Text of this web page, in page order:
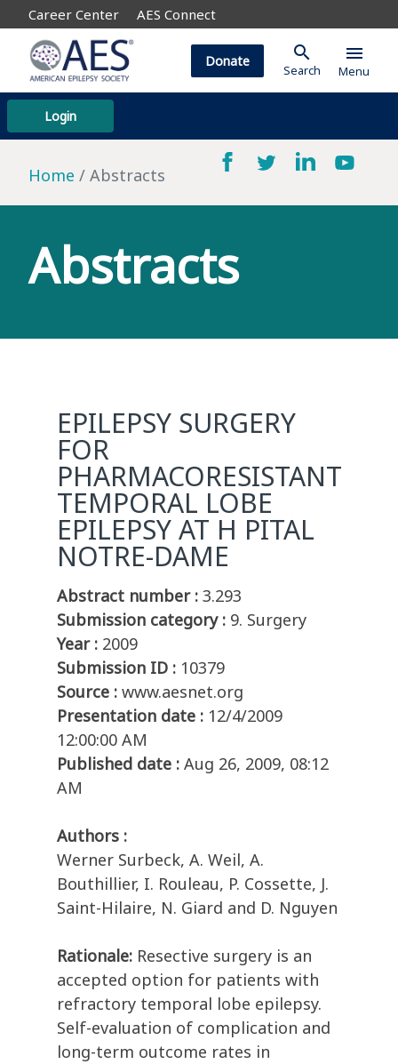
Career Center AES Connect
Login
Donate search
Search
menu
Menu
Home Abstracts
Abstracts
EPILEPSY SURGERY
FOR
PHARMACORESISTANT
TEMPORAL LOBE
EPILEPSY AT H PITAL
NOTRE-DAME
Abstract number : 3.293
Submission category : 9. Surgery
Year : 2009
Submission ID : 10379
Source : www.aesnet.org
Presentation date : 12/4/2009
12:00:00 AM
Published date : Aug 26, 2009, 08:12
AM
Authors :
Werner Surbeck, A. Weil, A.
Bouthillier, I. Rouleau, P. Cossette, J.
Saint-Hilaire, N. Giard and D. Nguyen
Rationale: Resective surgery is an
accepted option for patients with
refractory temporal lobe epilepsy.
Self-evaluation of complication and
long-term outcome rates in